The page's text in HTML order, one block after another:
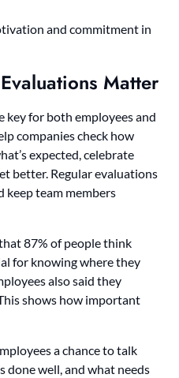
and commitment in
Matter
key for both employees and
companies check how
expected, celebrate
better. Regular evaluations
keep team members
87% of people think
for knowing where they
also said they
shows how important
a chance to talk
done well, and what needs